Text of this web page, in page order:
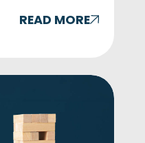
READ MORE